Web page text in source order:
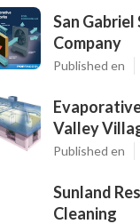
San Gabriel
Company
Published en
Valley
Published en
Sunland
Cleaning